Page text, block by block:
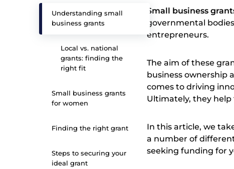
Understanding small
business grants
Local vs. national
grants: finding the
right fit
Small business grants
for women
Finding the right grant
Steps to securing your
ideal grant
Small business
governmental
entrepreneurs.
The aim of these
business ownership
comes to driving
Ultimately, they
In this article, we
a number of
seeking funding for